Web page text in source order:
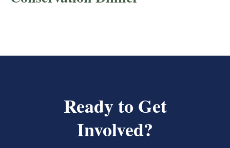
Ready to Get
Involved?